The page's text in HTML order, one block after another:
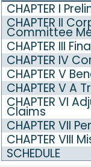
CHAPTER I
CHAPTER II
Committee
CHAPTER III
CHAPTER IV
CHAPTER V
CHAPTER V A
CHAPTER VI
Claims
CHAPTER VII
CHAPTER VIII
SCHEDULE